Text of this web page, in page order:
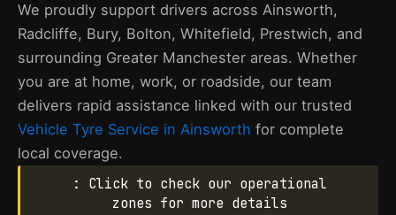
We proudly support drivers across Ainsworth,
Radcliffe, Bury, Bolton, Whitefield, Prestwich, and
surrounding Greater Manchester areas. Whether
you are at home, work, or roadside, our team
delivers rapid assistance linked with our trusted
Vehicle Tyre Service in Ainsworth for complete
local coverage.
: Click to check our operational
zones for more details